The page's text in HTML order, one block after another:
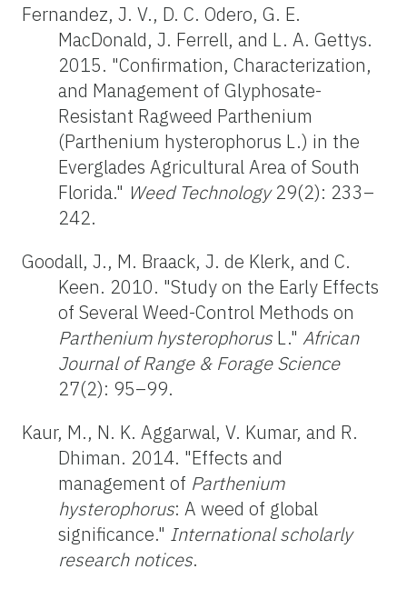
Fernandez, J. V., D. C. Odero, G. E.
MacDonald, J. Ferrell, and L. A. Gettys.
2015. "Confirmation, Characterization,
and Management of Glyphosate-
Resistant Ragweed Parthenium
(Parthenium hysterophorus L.) in the
Everglades Agricultural Area of South
Florida." Weed Technology29(2): 233–
242.
Goodall, J., M. Braack, J. de Klerk, and C.
Keen. 2010. "Study on the Early Effects
of Several Weed-Control Methods on
Parthenium hysterophorus L." African
Journal of Range & Forage Science
27(2): 95–99.
Kaur, M., N. K. Aggarwal, V. Kumar, and R.
Dhiman. 2014. "Effects and
management of Parthenium
hysterophorus: A weed of global
significance." International scholarly
research notices.